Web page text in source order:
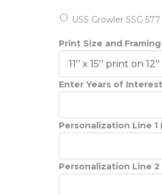
USS Growler SSG 577
Print Size and
Enter Years of Interest
Personalization Line 1
Personalization Line 2